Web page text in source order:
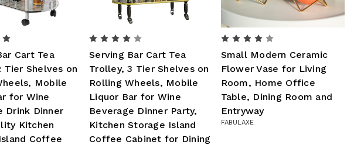
Cart Tea
Tier Shelves on
Mobile
for Wine
Drink Dinner
Kitchen
Coffee
Serving Bar Cart Tea
Trolley, 3 Tier Shelves on
Rolling Wheels, Mobile
Liquor Bar for Wine
Beverage Dinner Party,
Kitchen Storage Island
Coffee Cabinet for Dining
Small Modern Ceramic
Flower Vase for Living
Room, Home Office
Table, Dining Room and
Entryway
FABULAXE